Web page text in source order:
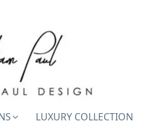
LUXURY COLLECTION